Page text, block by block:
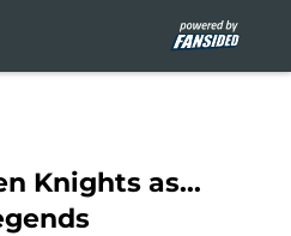
Knights as...